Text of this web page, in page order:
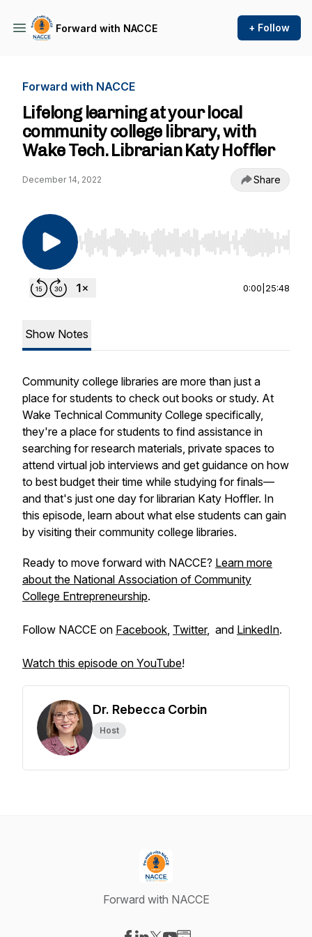
Forward with NACCE + Follow
Forward with NACCE
Lifelong learning at your local
community college library, with
Wake Tech. Librarian Katy Hoffler
December 14, 2022 Share
Use Left/Right to seek, Home/End to jump to
0:00 25:48
Show Notes
Community college libraries are more than just a
place for students to check out books or study. At
Wake Technical Community College specifically,
they're a place for students to find assistance in
searching for research materials, private spaces to
attend virtual job interviews and get guidance on how
to best budget their time while studying for finals—
and that's just one day for librarian Katy Hoffler. In
this episode, learn about what else students can gain
by visiting their community college libraries.
Ready to move forward with NACCE? Learn more
about the National Association of Community
College Entrepreneurship.
Follow NACCE on Facebook, Twitter, and LinkedIn.
Watch this episode on YouTube!
Dr. Rebecca Corbin
Host
Forward with NACCE